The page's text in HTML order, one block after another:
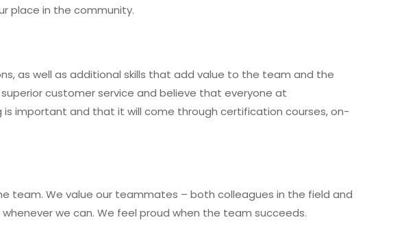
place in the community.
as well as additional skills that add value to the team and the
customer service and believe that everyone at
important and that it will come through certification courses, on-
team. We value our teammates – both colleagues in the field and
we can. We feel proud when the team succeeds.